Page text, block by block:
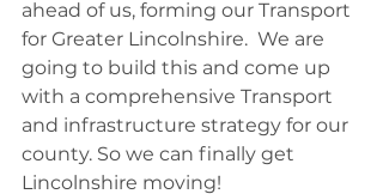
ahead of us, forming our Transport
for Greater Lincolnshire.  We are
going to build this and come up
with a comprehensive Transport
and infrastructure strategy for our
county. So we can finally get
Lincolnshire moving!